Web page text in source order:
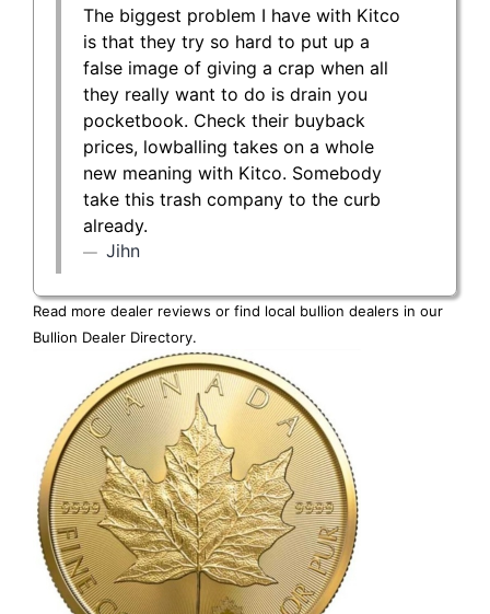
The biggest problem I have with Kitco
is that they try so hard to put up a
false image of giving a crap when all
they really want to do is drain you
pocketbook. Check their buyback
prices, lowballing takes on a whole
new meaning with Kitco. Somebody
take this trash company to the curb
already.
Jihn
Read more dealer reviews or find local bullion dealers in our
Bullion Dealer Directory.